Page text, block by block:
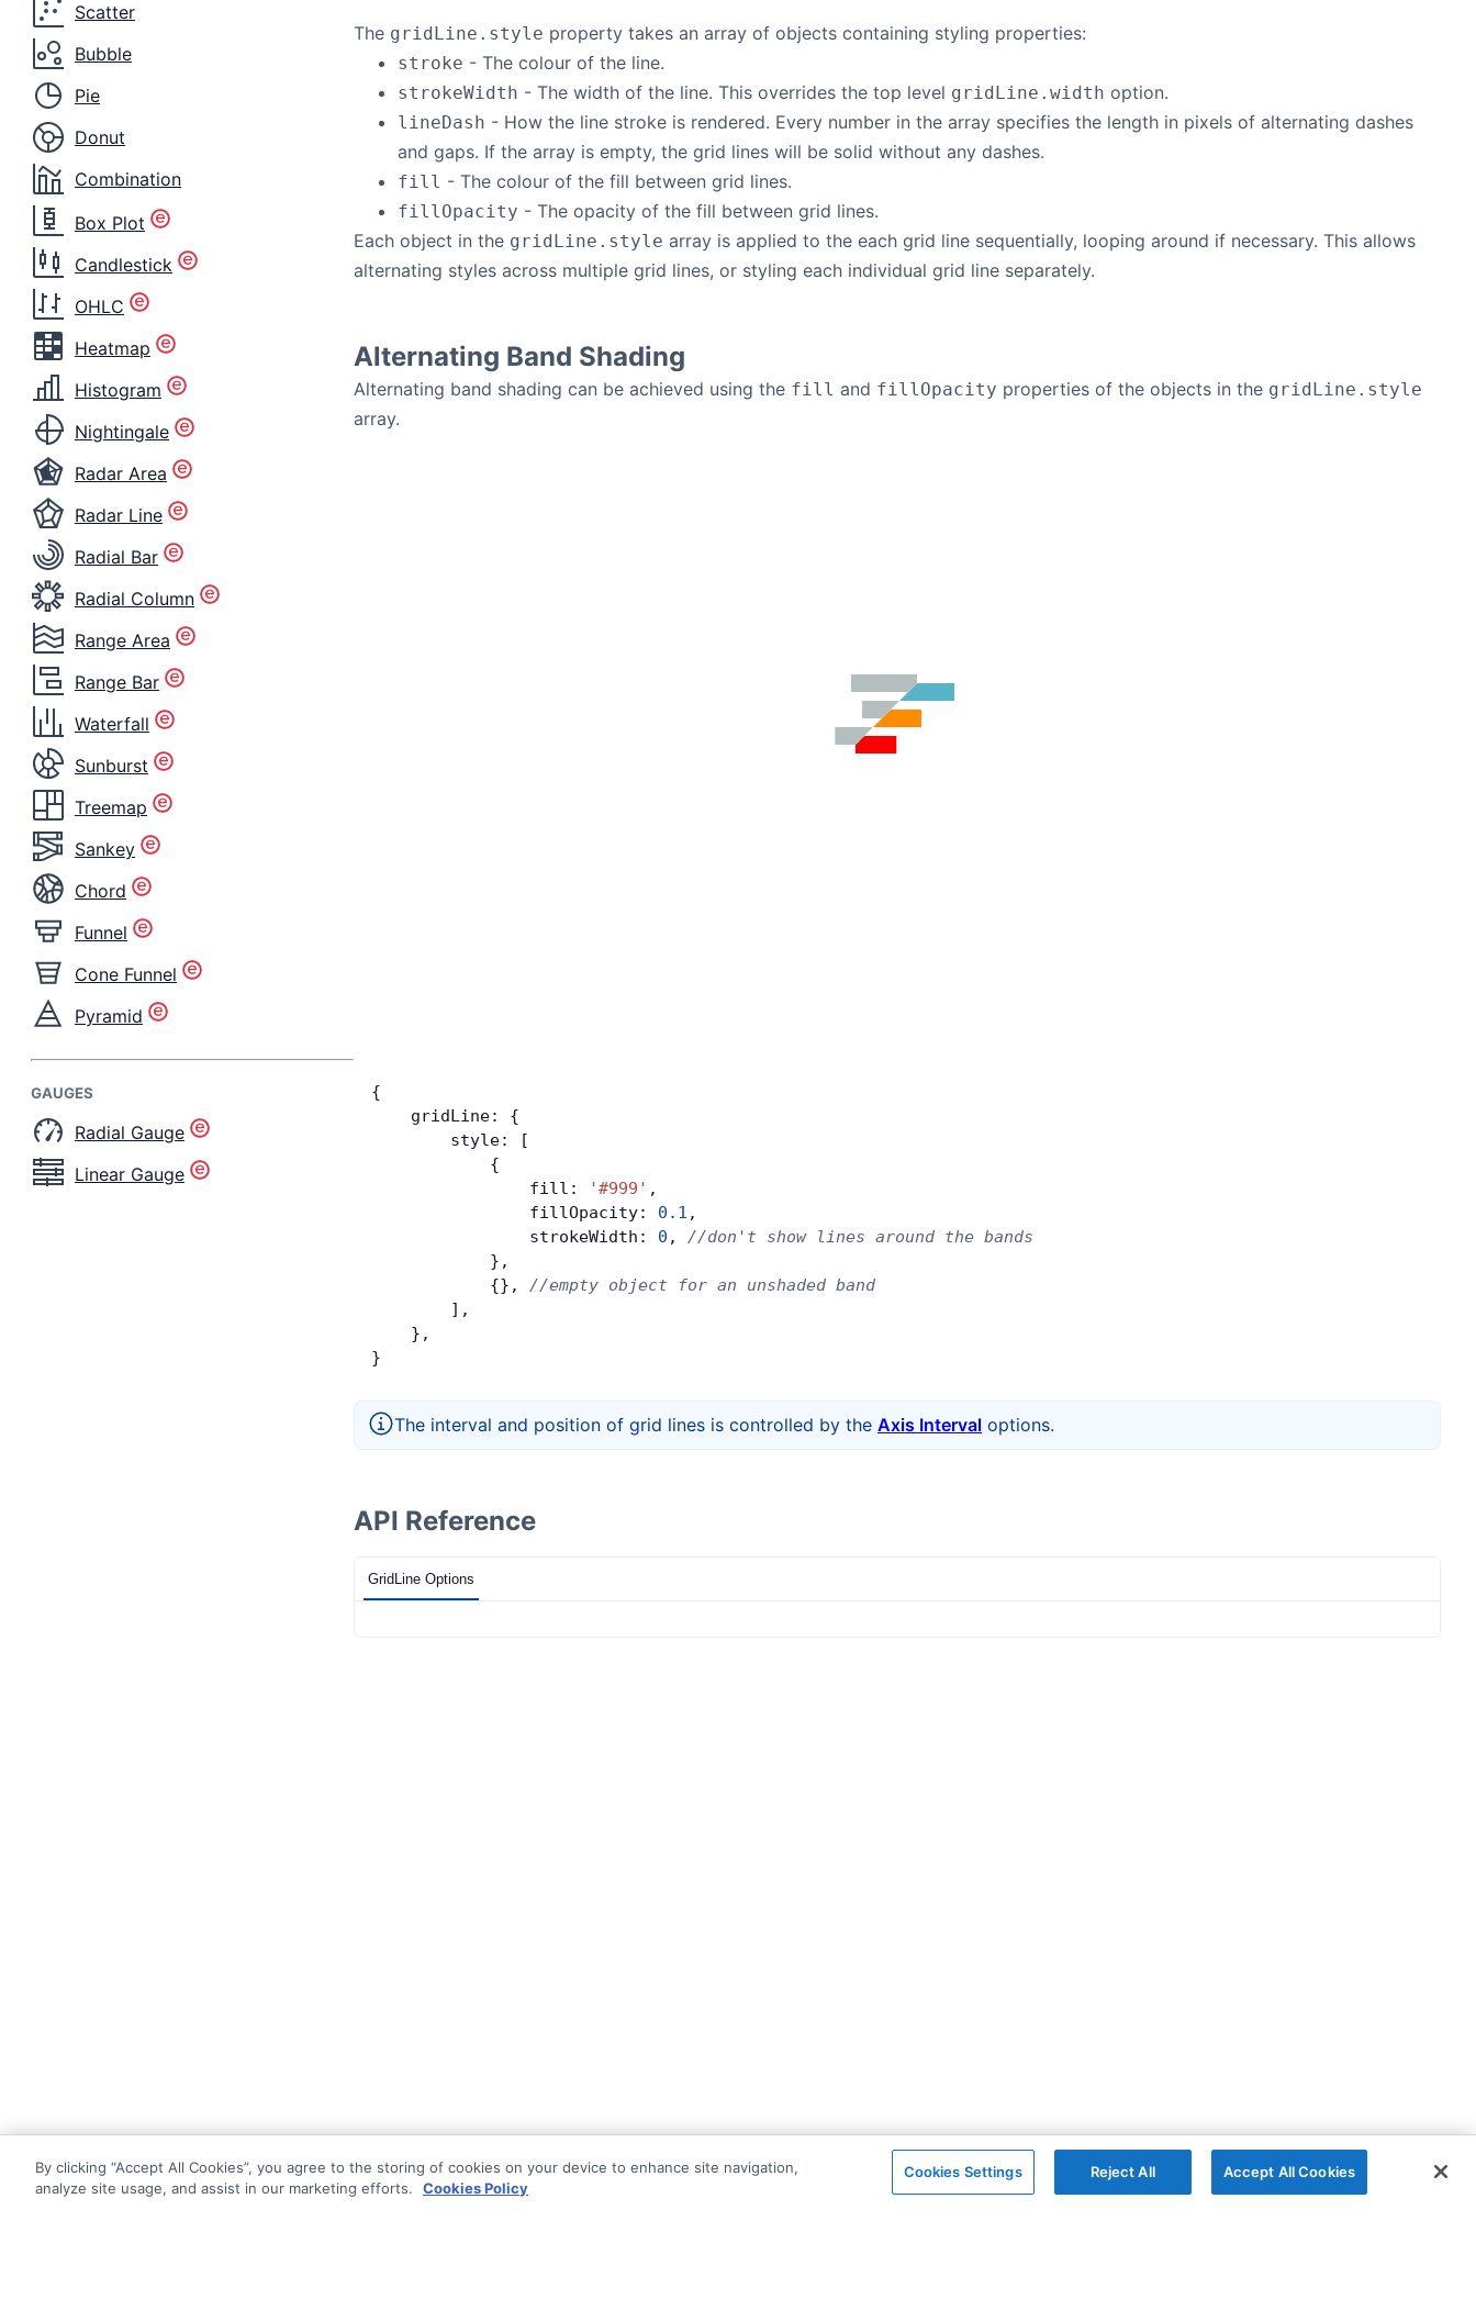
Scatter
Bubble
Pie
Donut
Combination
Box Plot
Candlestick
OHLC
Heatmap
Histogram
Nightingale
Radar Area
Radar Line
Radial Bar
Radial Column
Range Area
Range Bar
Waterfall
Sunburst
Treemap
Sankey
Chord
Funnel
Cone Funnel
Pyramid
GAUGES
Radial Gauge
Linear Gauge
The gridLine.style property takes an array of objects containing styling properties:
stroke - The colour of the line.
strokeWidth - The width of the line. This overrides the top level gridLine.width option.
lineDash - How the line stroke is rendered. Every number in the array specifies the length in pixels of alternating dashes
and gaps. If the array is empty, the grid lines will be solid without any dashes.
fill - The colour of the fill between grid lines.
fillOpacity - The opacity of the fill between grid lines.
Each object in the gridLine.style array is applied to the each grid line sequentially, looping around if necessary. This allows
alternating styles across multiple grid lines, or styling each individual grid line separately.
Alternating Band Shading
Alternating band shading can be achieved using the fill and fillOpacity properties of the objects in the gridLine.style
array.
{
    gridLine: {
        style: [
            {
                fill:
'#999' ,
                fillOpacity:
0.1 ,
                strokeWidth:
0 , //don't show lines around the bands
            },
            {},
//empty object for an unshaded band
        ],
    },
}
The interval and position of grid lines is controlled by the Axis Interval options.
API Reference
GridLine Options
By clicking “Accept All Cookies”, you agree to the storing of cookies on your device to enhance site navigation,
analyze site usage, and assist in our marketing efforts.
Cookies Policy
Cookies Settings Reject All Accept All Cookies